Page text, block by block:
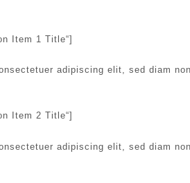
Item 1 Title“]
adipiscing elit, sed diam
Item 2 Title“]
adipiscing elit, sed diam